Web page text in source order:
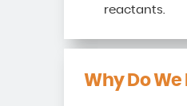
reactants.
Why Do